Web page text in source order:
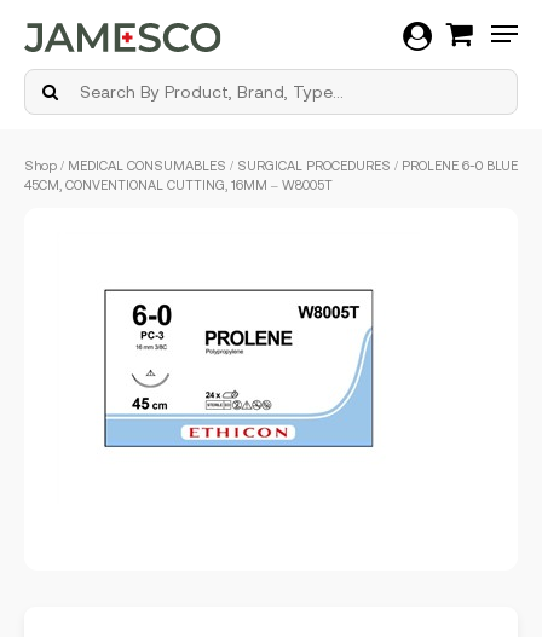
Shop / MEDICAL CONSUMABLES / SURGICAL PROCEDURES / PROLENE 6-0 BLUE
45CM, CONVENTIONAL CUTTING, 16MM – W8005T